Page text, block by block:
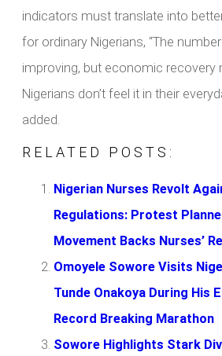
indicators must translate into
for ordinary Nigerians, “The
improving, but economic recovery
Nigerians don’t feel it in their
added.
RELATED POSTS:
Nigerian Nurses Revolt
Regulations: Protest
Movement Backs Nurses’
Omoyele Sowore Visits
Tunde Onakoya During His
Record Breaking Marathon
Sowore Highlights Stark